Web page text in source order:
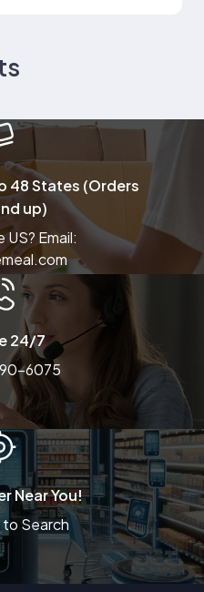
48 States (Orders
up)
Email:
24/7
6075
Near You!
Search